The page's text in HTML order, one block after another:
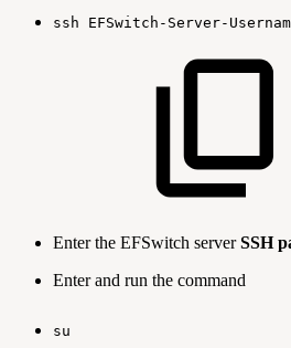
ssh EFSwitch-Server-
Enter the EFSwitch serverSSH
Enter and run the command
su